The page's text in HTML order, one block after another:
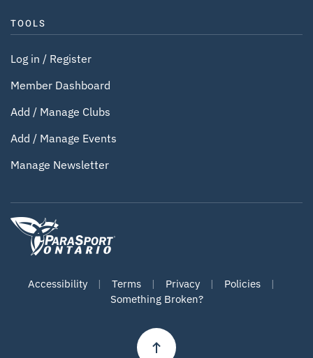
TOOLS
Log in / Register
Member Dashboard
Add / Manage Clubs
Add / Manage Events
Manage Newsletter
Accessibility | Terms | Privacy | Policies |
Something Broken?